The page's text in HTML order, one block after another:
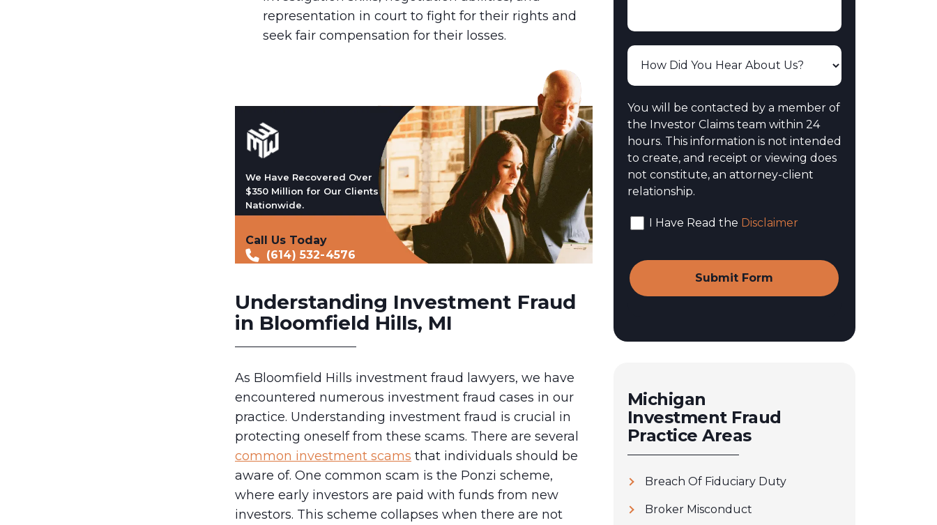
representation in court to fight for their rights and
seek fair compensation for their losses.
We Have Recovered Over
$350 Million for Our Clients
Nationwide.
Call Us Today
(614) 532-4576
Understanding Investment Fraud
in Bloomfield Hills, MI
As Bloomfield Hills investment fraud lawyers, we have
encountered numerous investment fraud cases in our
practice. Understanding investment fraud is crucial in
protecting oneself from these scams. There are several
common investment scams that individuals should be
aware of. One common scam is the Ponzi scheme,
where early investors are paid with funds from new
investors. This scheme collapses when there are not
You will be contacted by a member of
the Investor Claims team within 24
hours. This information is not intended
to create, and receipt or viewing does
not constitute, an attorney-client
relationship.
I Have Read the Disclaimer
Michigan
Investment Fraud
Practice Areas
Breach Of Fiduciary Duty
Broker Misconduct